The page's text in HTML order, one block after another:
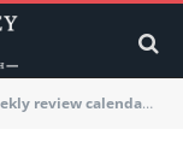
review calendar week 37